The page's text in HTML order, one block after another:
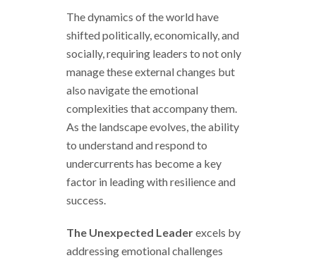
The dynamics of the world have
shifted politically, economically, and
socially, requiring leaders to not only
manage these external changes but
also navigate the emotional
complexities that accompany them.
As the landscape evolves, the ability
to understand and respond to
undercurrents has become a key
factor in leading with resilience and
success.
The Unexpected Leaderexcels by
addressing emotional challenges